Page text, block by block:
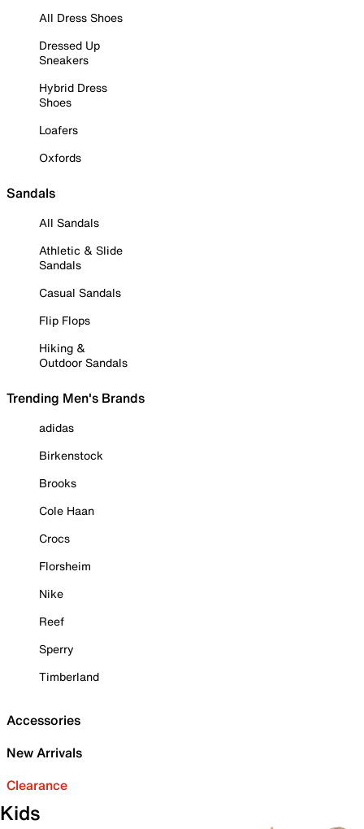
All Dress Shoes
Dressed Up
Sneakers
Hybrid Dress
Shoes
Loafers
Oxfords
Sandals
All Sandals
Athletic & Slide
Sandals
Casual Sandals
Flip Flops
Hiking &
Outdoor Sandals
Trending Men's Brands
adidas
Birkenstock
Brooks
Cole Haan
Crocs
Florsheim
Nike
Reef
Sperry
Timberland
Accessories
New Arrivals
Clearance
Kids